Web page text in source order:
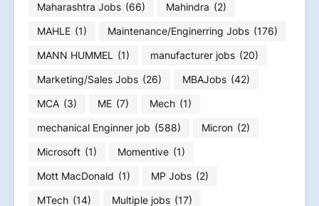
Maharashtra Jobs (66) Mahindra (2)
MAHLE (1) Maintenance/Enginerring Jobs (176)
MANN HUMMEL (1) manufacturer jobs (20)
Marketing/Sales Jobs (26) MBAJobs (42)
MCA (3) ME (7) Mech (1)
mechanical Enginner job (588) Micron (2)
Microsoft (1) Momentive (1)
Mott MacDonald (1) MP Jobs (2)
MTech (14) Multiple jobs (17)